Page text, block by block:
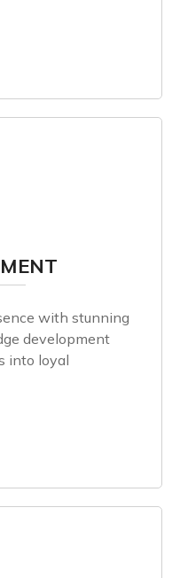
with stunning
development
into loyal